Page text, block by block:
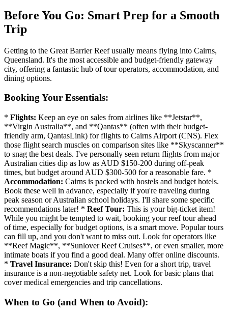
Before You Go: Smart Prep for a Smooth
Trip
Getting to the Great Barrier Reef usually means flying into Cairns,
Queensland. It's the most accessible and budget-friendly gateway
city, offering a fantastic hub of tour operators, accommodation, and
dining options.
Booking Your Essentials:
* Flights: Keep an eye on sales from airlines like **Jetstar**,
**Virgin Australia**, and **Qantas** (often with their budget-
friendly arm, QantasLink) for flights to Cairns Airport (CNS). Flex
those flight search muscles on comparison sites like **Skyscanner**
to snag the best deals. I've personally seen return flights from major
Australian cities dip as low as AUD $150-200 during off-peak
times, but budget around AUD $300-500 for a reasonable fare. *
Accommodation: Cairns is packed with hostels and budget hotels.
Book these well in advance, especially if you're traveling during
peak season or Australian school holidays. I'll share some specific
recommendations later! * Reef Tour: This is your big-ticket item!
While you might be tempted to wait, booking your reef tour ahead
of time, especially for budget options, is a smart move. Popular tours
can fill up, and you don't want to miss out. Look for operators like
**Reef Magic**, **Sunlover Reef Cruises**, or even smaller, more
intimate boats if you find a good deal. Many offer online discounts.
* Travel Insurance: Don't skip this! Even for a short trip, travel
insurance is a non-negotiable safety net. Look for basic plans that
cover medical emergencies and trip cancellations.
When to Go (and When to Avoid):